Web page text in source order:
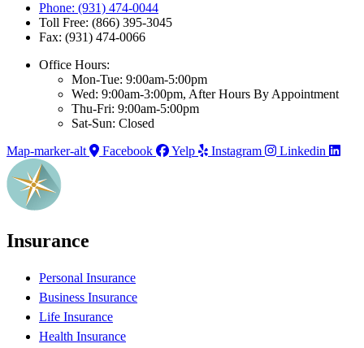
Phone: (931) 474-0044
Toll Free: (866) 395-3045
Fax: (931) 474-0066
Office Hours:
Mon-Tue: 9:00am-5:00pm
Wed: 9:00am-3:00pm, After Hours By Appointment
Thu-Fri: 9:00am-5:00pm
Sat-Sun: Closed
Map-marker-alt
Facebook Yelp Instagram Linkedin
Insurance
Personal Insurance
Business Insurance
Life Insurance
Health Insurance